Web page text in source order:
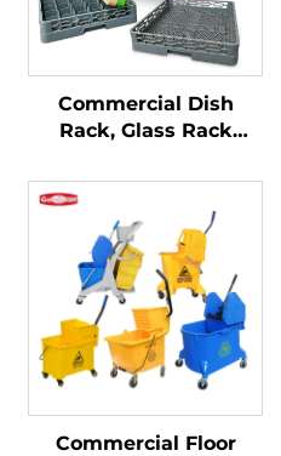
Commercial Dish
Rack, Glass Rack
Custom Colors
Commercial Floor